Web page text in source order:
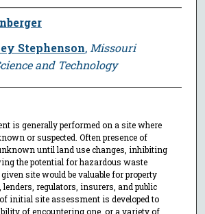
Stephenson, Missouri
and Technology
is generally performed on a site where
or suspected. Often presence of
until land use changes, inhibiting
the potential for hazardous waste
site would be valuable for property
lenders, regulators, insurers, and public
initial site assessment is developed to
of encountering one, or a variety of